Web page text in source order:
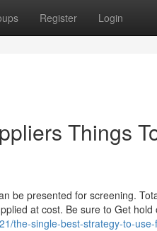
Register Login
Things
be presented for screening.
at cost. Be sure to Get
the-single-best-strategy-to-